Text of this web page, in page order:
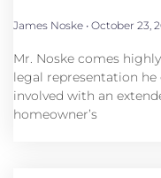
James Noske October 23,
Mr. Noske comes
legal representation
involved with an
homeowner’s